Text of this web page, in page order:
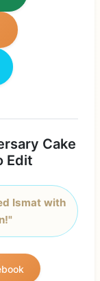
Cake
Edit
Ismat with